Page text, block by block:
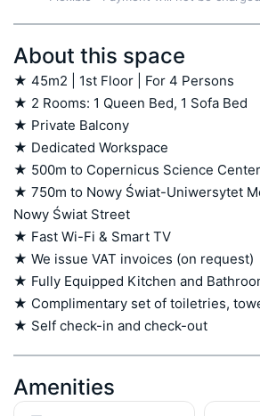
About this space
★ 45m2 | 1st Floor | For 4 Persons
★ 2 Rooms: 1 Queen Bed, 1 Sofa Bed
★ Private Balcony
★ Dedicated Workspace
★ 500m to Copernicus Science Center
★ 750m to Nowy Świat-Uniwersytet
Nowy Świat Street
★ Fast Wi-Fi & Smart TV
★ We issue VAT invoices (on request)
★ Fully Equipped Kitchen and
★ Complimentary set of toiletries,
★ Self check-in and check-out
Amenities